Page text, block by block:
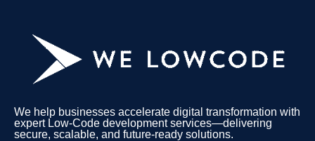
We help businesses accelerate digital transformation with
expert Low-Code development services—delivering
secure, scalable, and future-ready solutions.